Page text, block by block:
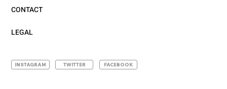
FACEBOOK
TWITTER
INSTAGRAM
CONTACT
LEGAL